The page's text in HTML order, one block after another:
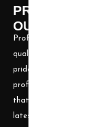
OUR STORY
Professional Cleaning
quality products and
pride in providing the
professionals, all over
that may arise. Our
latest cleaning